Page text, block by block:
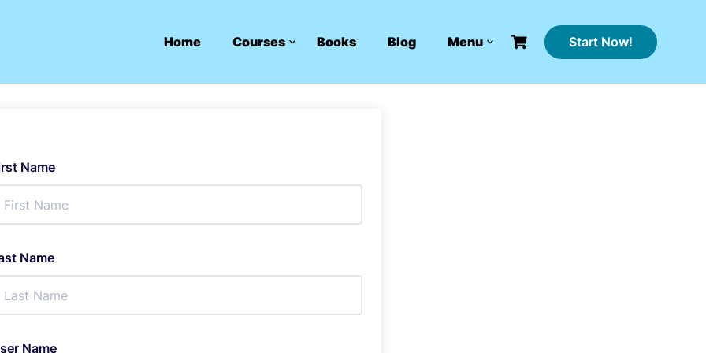
Home Courses Books Blog Menu Start Now!
Name
Name
Name